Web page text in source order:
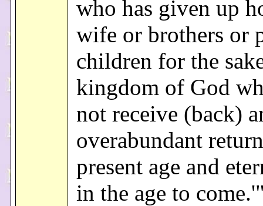
who has given up
wife or brothers or
children for the
kingdom of God
not receive (back)
overabundant
present age and
in the age to